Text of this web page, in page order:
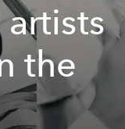
the